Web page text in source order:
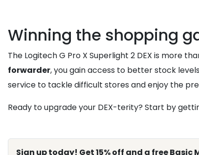
Winning the shopping
The Logitech G Pro X Superlight 2 DEX is more
forwarder, you gain access to better stock
service to tackle difficult stores and enjoy the
Ready to upgrade your DEX-terity? Start by
Sign up today! Get 15% off and a free Basic